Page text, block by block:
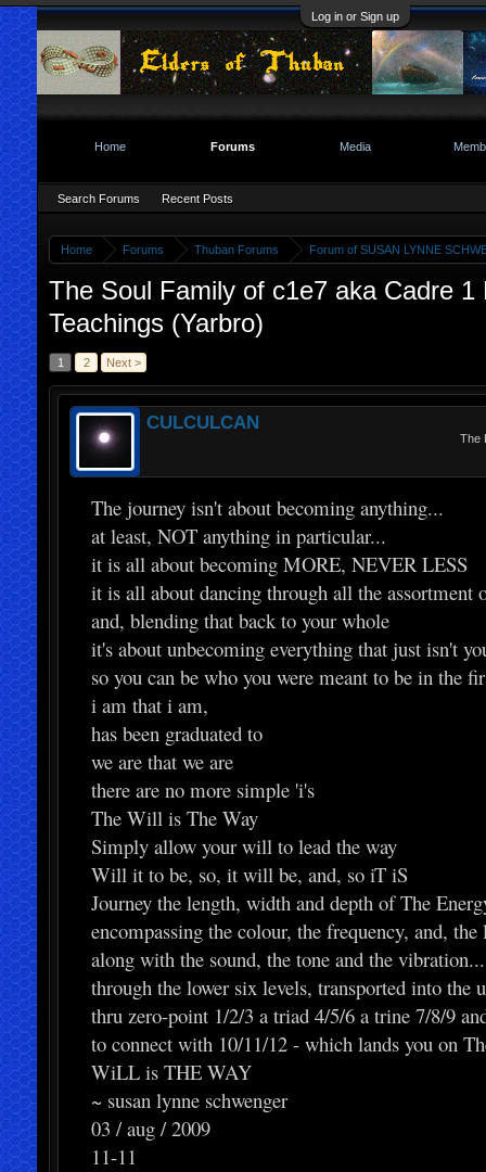
Log in or Sign up
Home Forums Thuban Forums Forum of SUSAN LYNNE
The Soul Family of c1e7 aka Cadre
Teachings (Yarbro)
1 2 Next >
CULCULCAN
The
The journey isn't about becoming anything...
at least, NOT anything in particular...
it is all about becoming MORE, NEVER LESS
it is all about dancing through all the assortment
and, blending that back to your whole
it's about unbecoming everything that just isn't
so you can be who you were meant to be in the
i am that i am,
has been graduated to
we are that we are
there are no more simple 'i's
The Will is The Way
Simply allow your will to lead the way
Will it to be, so, it will be, and, so iT iS
Journey the length, width and depth of The
encompassing the colour, the frequency, and,
along with the sound, the tone and the vibration...
through the lower six levels, transported into the
thru zero-point 1/2/3 a triad 4/5/6 a trine 7/8/9
to connect with 10/11/12 - which lands you on
WiLL is THE WAY
~ susan lynne schwenger
03 / aug / 2009
11-11
Home Forums
Search Forums Recent Posts
Media